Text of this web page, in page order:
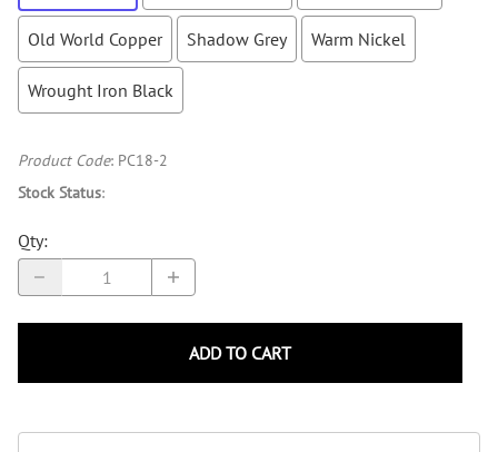
Old World Copper Shadow Grey Warm Nickel
Wrought Iron Black
Product Code: PC18-2
Stock Status:
Qty:
ADD TO CART